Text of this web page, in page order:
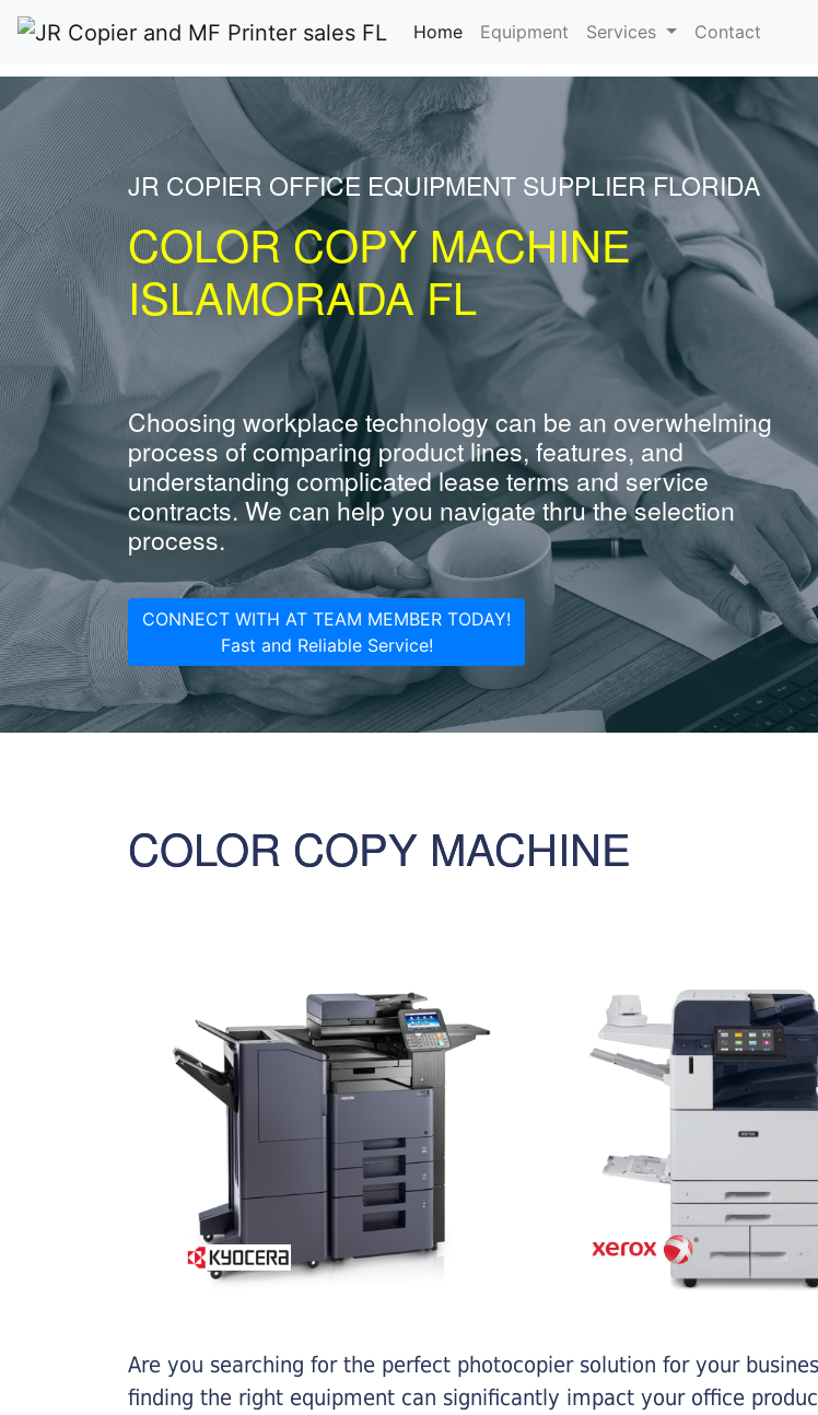
Home(current)
Equipment Services Contact
JR COPIER OFFICE EQUIPMENT SUPPLIER FLORIDA
COLOR COPY MACHINE
ISLAMORADA FL
Choosing workplace technology can be an overwhelming
process of comparing product lines, features, and
understanding complicated lease terms and service
contracts. We can help you navigate thru the selection
process.
CONNECT WITH AT TEAM MEMBER TODAY!
Fast and Reliable Service!
COLOR COPY MACHINE
Are you searching for the perfect photocopier solution for your
finding the right equipment can significantly impact your office